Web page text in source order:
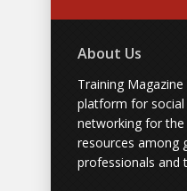
About Us
Training
platform for social
networking for the
resources among
professionals and